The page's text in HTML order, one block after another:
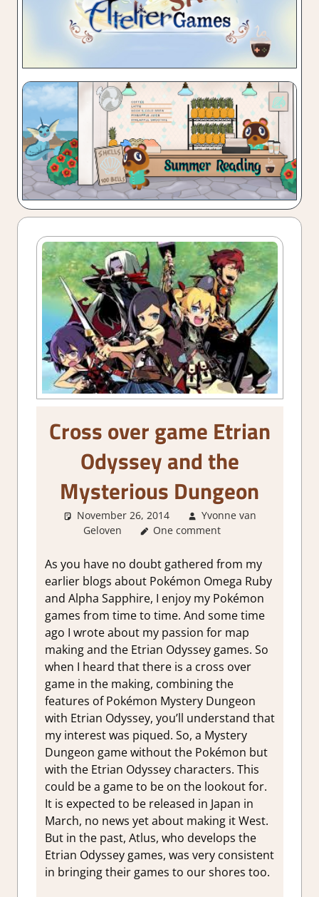
Cross over game Etrian
Odyssey and the
Mysterious Dungeon
November 26, 2014
Yvonne van
Geloven
About Games
One comment
As you have no doubt gathered from my
earlier blogs about Pokémon Omega Ruby
and Alpha Sapphire, I enjoy my Pokémon
games from time to time. And some time
ago I wrote about my passion for map
making and the Etrian Odyssey games. So
when I heard that there is a cross over
game in the making, combining the
features of Pokémon Mystery Dungeon
with Etrian Odyssey, you’ll understand that
my interest was piqued. So, a Mystery
Dungeon game without the Pokémon but
with the Etrian Odyssey characters. This
could be a game to be on the lookout for.
It is expected to be released in Japan in
March, no news yet about making it West.
But in the past, Atlus, who develops the
Etrian Odyssey games, was very consistent
in bringing their games to our shores too.